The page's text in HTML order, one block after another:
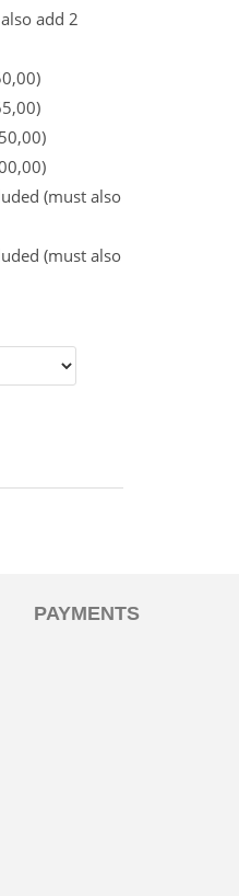
add 2
(must also
(must also
PAYMENTS